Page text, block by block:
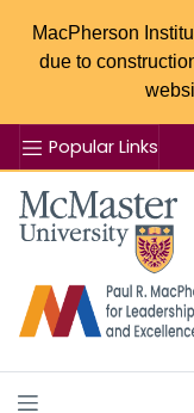
MacPherson
due to
Popular Links
McMaster logo